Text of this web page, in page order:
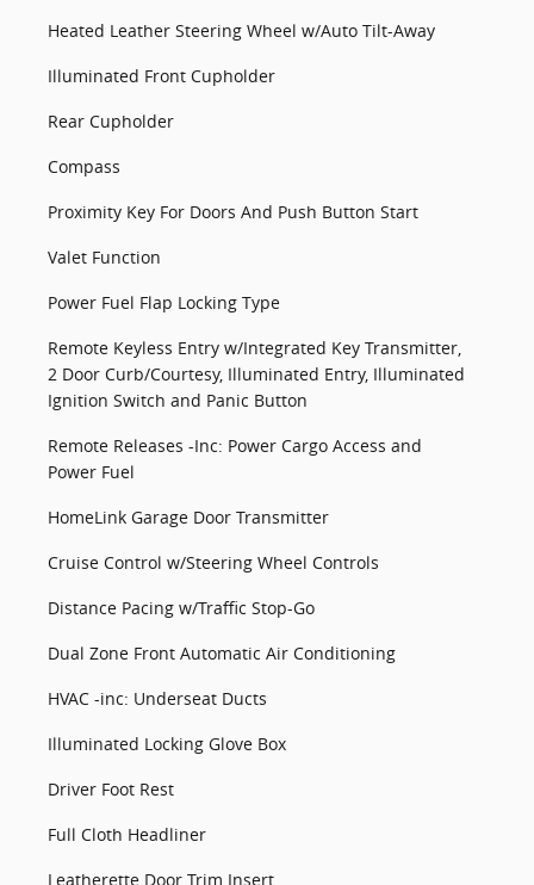
Heated Leather Steering Wheel w/Auto Tilt-Away
Illuminated Front Cupholder
Rear Cupholder
Compass
Proximity Key For Doors And Push Button Start
Valet Function
Power Fuel Flap Locking Type
Remote Keyless Entry w/Integrated Key Transmitter,
2 Door Curb/Courtesy, Illuminated Entry, Illuminated
Ignition Switch and Panic Button
Remote Releases -Inc: Power Cargo Access and
Power Fuel
HomeLink Garage Door Transmitter
Cruise Control w/Steering Wheel Controls
Distance Pacing w/Traffic Stop-Go
Dual Zone Front Automatic Air Conditioning
HVAC -inc: Underseat Ducts
Illuminated Locking Glove Box
Driver Foot Rest
Full Cloth Headliner
Leatherette Door Trim Insert